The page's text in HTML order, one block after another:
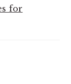
for